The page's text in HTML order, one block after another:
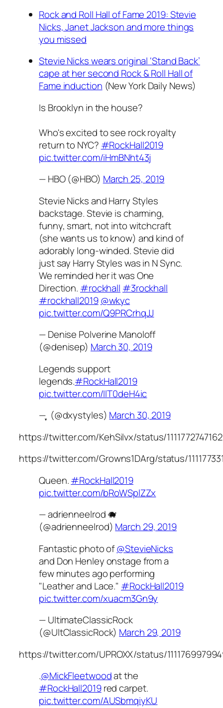
Rock and Roll Hall of Fame 2019: Stevie
Nicks, Janet Jackson and more things
you missed
Stevie Nicks wears original ‘Stand Back’
cape at her second Rock & Roll Hall of
Fame induction (New York Daily News)
Is Brooklyn in the house?
Who's excited to see rock royalty
return to NYC? #RockHall2019
pic.twitter.com/iHmBNht43j
— HBO (@HBO) March 25, 2019
Stevie Nicks and Harry Styles
backstage. Stevie is charming,
funny, smart, not into witchcraft
(she wants us to know) and kind of
adorably long-winded. Stevie did
just say Harry Styles was in N Sync.
We reminded her it was One
Direction. #rockhall #3rockhall
#rockhall2019 @wkyc
pic.twitter.com/Q9PRCrhqJJ
— Denise Polverine Manoloff
(@denisep) March 30, 2019
Legends support
legends.#RockHall2019
pic.twitter.com/IlT0deH4ic
— ִֶָ (@dxystyles) March 30, 2019
https://twitter.com/KehSilvx/status/
https://twitter.com/Growns1DArg/status/
Queen.#RockHall2019
pic.twitter.com/bRoWSplZZx
— adrienneelrod 🐗
(@adrienneelrod) March 29, 2019
Fantastic photo of@StevieNicks
and Don Henley onstage from a
few minutes ago performing
"Leather and Lace." #RockHall2019
pic.twitter.com/xuacm3Gn9y
— UltimateClassicRock
(@UltClassicRock) March 29, 2019
https://twitter.com/UPROXX/status/
.@MickFleetwoodat the
#RockHall2019red carpet.
pic.twitter.com/AUSbmqiyKU